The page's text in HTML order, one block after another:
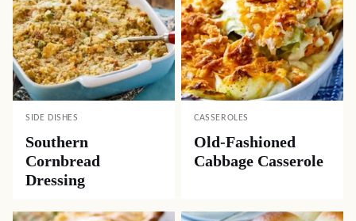
SIDE DISHES
Southern
Cornbread
Dressing
CASSEROLES
Old-Fashioned
Cabbage Casserole